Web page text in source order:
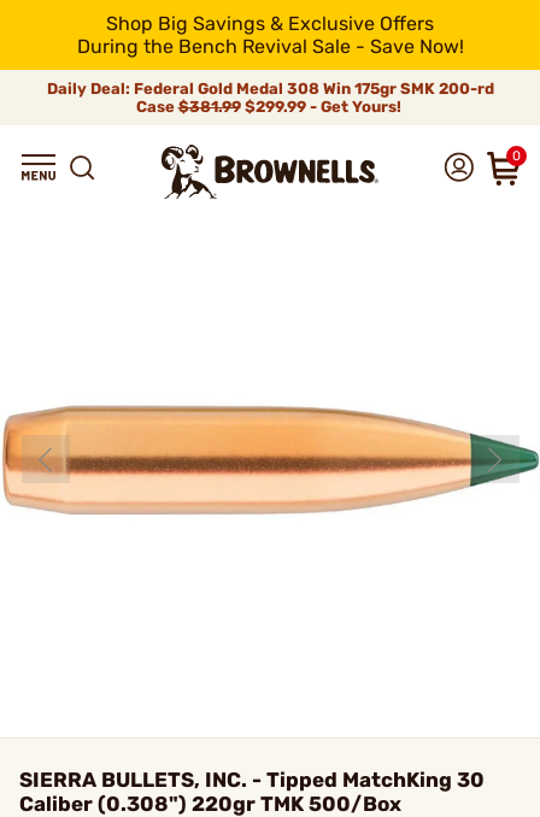
Shop Big Savings & Exclusive Offers
During the Bench Revival Sale - Save Now!
Daily Deal: Federal Gold Medal 308 Win 175gr SMK 200-rd
Case$381.99$299.99 - Get Yours!
0
SIERRA BULLETS, INC. - Tipped MatchKing 30
Caliber (0.308") 220gr TMK 500/Box